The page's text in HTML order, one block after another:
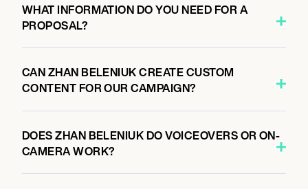
WHAT INFORMATION DO YOU NEED FOR A
PROPOSAL?
CAN ZHAN BELENIUK CREATE CUSTOM
CONTENT FOR OUR CAMPAIGN?
DOES ZHAN BELENIUK DO VOICEOVERS OR ON-
CAMERA WORK?